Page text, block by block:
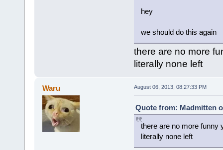
hey
we should do this again
there are no more
literally none left
Waru August 06, 2013, 08:27:33 PM
Quote from: Madmitten
there are no more funny
literally none left